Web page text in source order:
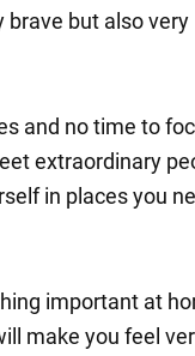
brave but also
and no time to
extraordinary
in places you
important at
make you feel